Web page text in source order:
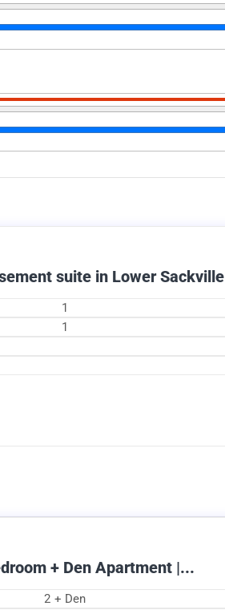
suite in Lower Sackville
1
1
+ Den Apartment |...
2 + Den